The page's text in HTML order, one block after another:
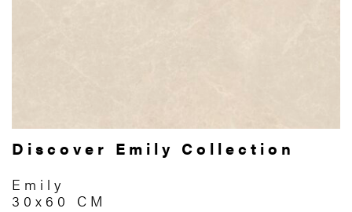
Discover Emily Collection
Emily
30x60 CM